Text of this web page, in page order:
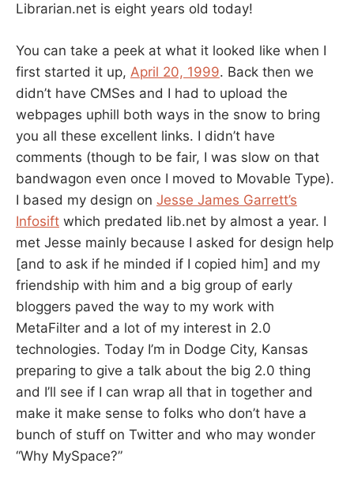
Librarian.net is eight years old today!
You can take a peek at what it looked like when I
first started it up, April 20, 1999. Back then we
didn’t have CMSes and I had to upload the
webpages uphill both ways in the snow to bring
you all these excellent links. I didn’t have
comments (though to be fair, I was slow on that
bandwagon even once I moved to Movable Type).
I based my design on Jesse James Garrett’s
Infosift which predated lib.net by almost a year. I
met Jesse mainly because I asked for design help
[and to ask if he minded if I copied him] and my
friendship with him and a big group of early
bloggers paved the way to my work with
MetaFilter and a lot of my interest in 2.0
technologies. Today I’m in Dodge City, Kansas
preparing to give a talk about the big 2.0 thing
and I’ll see if I can wrap all that in together and
make it make sense to folks who don’t have a
bunch of stuff on Twitter and who may wonder
“Why MySpace?”